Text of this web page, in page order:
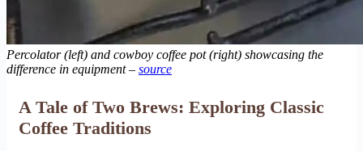
Percolator (left) and cowboy coffee pot (right) showcasing the
difference in equipment – source
A Tale of Two Brews: Exploring Classic
Coffee Traditions